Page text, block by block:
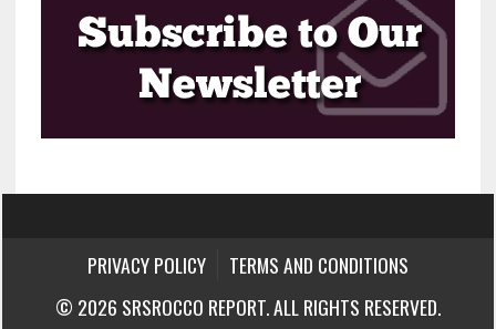
PRIVACY POLICY
TERMS AND CONDITIONS
© 2026 SRSROCCO REPORT. ALL RIGHTS RESERVED.